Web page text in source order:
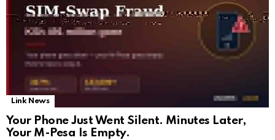
Link News
Your Phone Just Went Silent. Minutes Later,
Your M-Pesa Is Empty.